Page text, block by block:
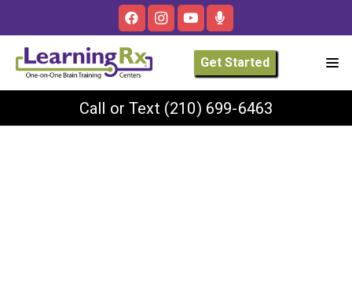
Get Started
Call or Text (210) 699-6463